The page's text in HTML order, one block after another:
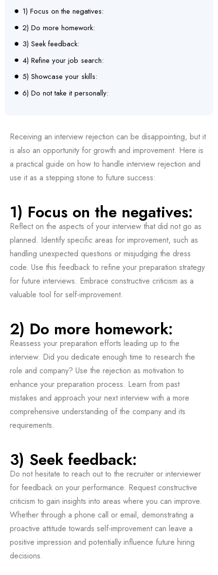
1) Focus on the negatives:
2) Do more homework:
3) Seek feedback:
4) Refine your job search:
5) Showcase your skills:
6) Do not take it personally:
Receiving an interview rejection can be disappointing, but it
is also an opportunity for growth and improvement. Here is
a practical guide on how to handle interview rejection and
use it as a stepping stone to future success:
1) Focus on the negatives:
Reflect on the aspects of your interview that did not go as
planned. Identify specific areas for improvement, such as
handling unexpected questions or misjudging the dress
code. Use this feedback to refine your preparation strategy
for future interviews. Embrace constructive criticism as a
valuable tool for self-improvement.
2) Do more homework:
Reassess your preparation efforts leading up to the
interview. Did you dedicate enough time to research the
role and company? Use the rejection as motivation to
enhance your preparation process. Learn from past
mistakes and approach your next interview with a more
comprehensive understanding of the company and its
requirements.
3) Seek feedback:
Do not hesitate to reach out to the recruiter or interviewer
for feedback on your performance. Request constructive
criticism to gain insights into areas where you can improve.
Whether through a phone call or email, demonstrating a
proactive attitude towards self-improvement can leave a
positive impression and potentially influence future hiring
decisions.